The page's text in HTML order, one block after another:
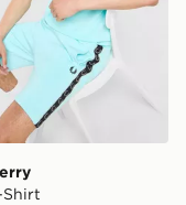
Shirt